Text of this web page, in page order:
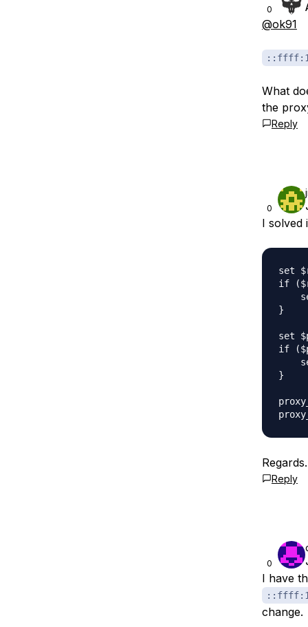
0
@ok91
What
the
Reply
0
I solved
set
if
}
set
if
}
Regards.
Reply
0
I have
change.